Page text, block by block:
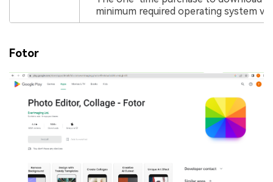
minimum required operating system
Fotor